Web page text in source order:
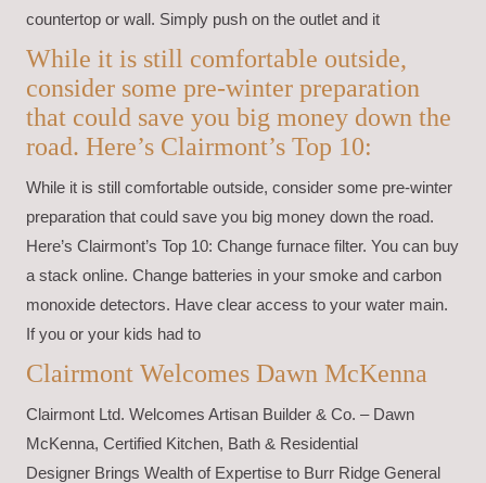
countertop or wall. Simply push on the outlet and it
While it is still comfortable outside,
consider some pre-winter preparation
that could save you big money down the
road. Here’s Clairmont’s Top 10:
While it is still comfortable outside, consider some pre-winter
preparation that could save you big money down the road.
Here’s Clairmont’s Top 10: Change furnace filter. You can buy
a stack online. Change batteries in your smoke and carbon
monoxide detectors. Have clear access to your water main.
If you or your kids had to
Clairmont Welcomes Dawn McKenna
Clairmont Ltd. Welcomes Artisan Builder & Co. – Dawn
McKenna, Certified Kitchen, Bath & Residential
Designer Brings Wealth of Expertise to Burr Ridge General